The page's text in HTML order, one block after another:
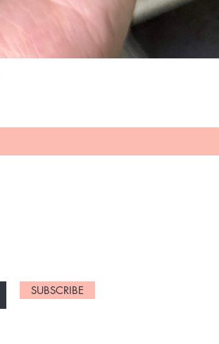
SUBSCRIBE